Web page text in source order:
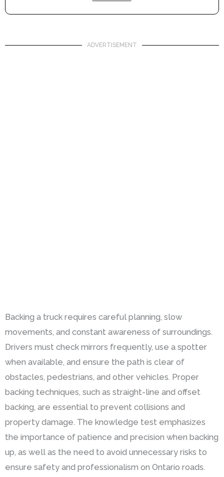
ADVERTISEMENT
Backing a truck requires careful planning, slow
movements, and constant awareness of surroundings.
Drivers must check mirrors frequently, use a spotter
when available, and ensure the path is clear of
obstacles, pedestrians, and other vehicles. Proper
backing techniques, such as straight-line and offset
backing, are essential to prevent collisions and
property damage. The knowledge test emphasizes
the importance of patience and precision when backing
up, as well as the need to avoid unnecessary risks to
ensure safety and professionalism on Ontario roads.